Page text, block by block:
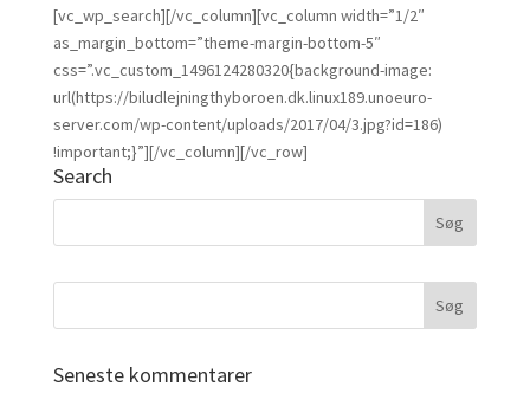
[vc_wp_search][/vc_column][vc_column width=”1/2″
as_margin_bottom=”theme-margin-bottom-5″
css=”.vc_custom_1496124280320{background-image:
url(https://biludlejningthyboroen.dk.linux189.unoeuro-
server.com/wp-content/uploads/2017/04/3.jpg?id=186)
!important;}”][/vc_column][/vc_row]
Search
Seneste kommentarer